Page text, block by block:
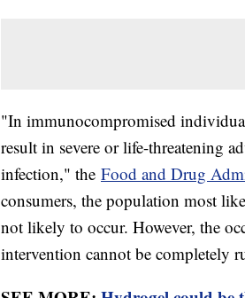
"In immunocompromised
result in severe or life-threatening
infection," the Food and Drug
consumers, the population most
not likely to occur. However, the
intervention cannot be completely